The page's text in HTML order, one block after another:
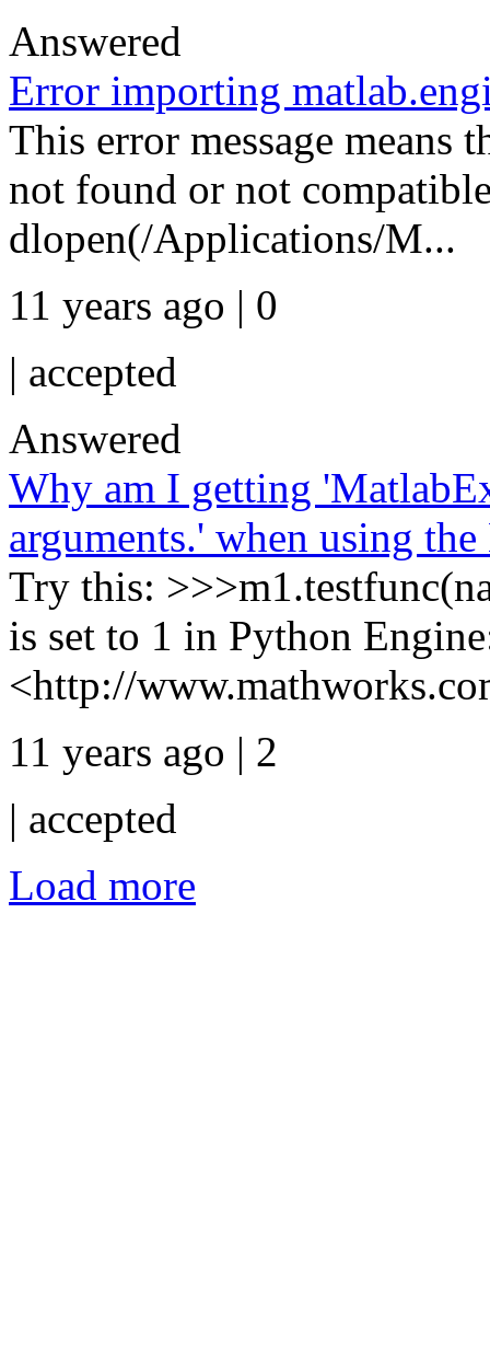
Answered
Error importing
This error message
not found or not
dlopen(/Applications/M...
11 years ago | 0
| accepted
Answered
Why am I getting
arguments.' when using
Try this:
is set to 1 in Python
<http://
11 years ago | 2
| accepted
Load more